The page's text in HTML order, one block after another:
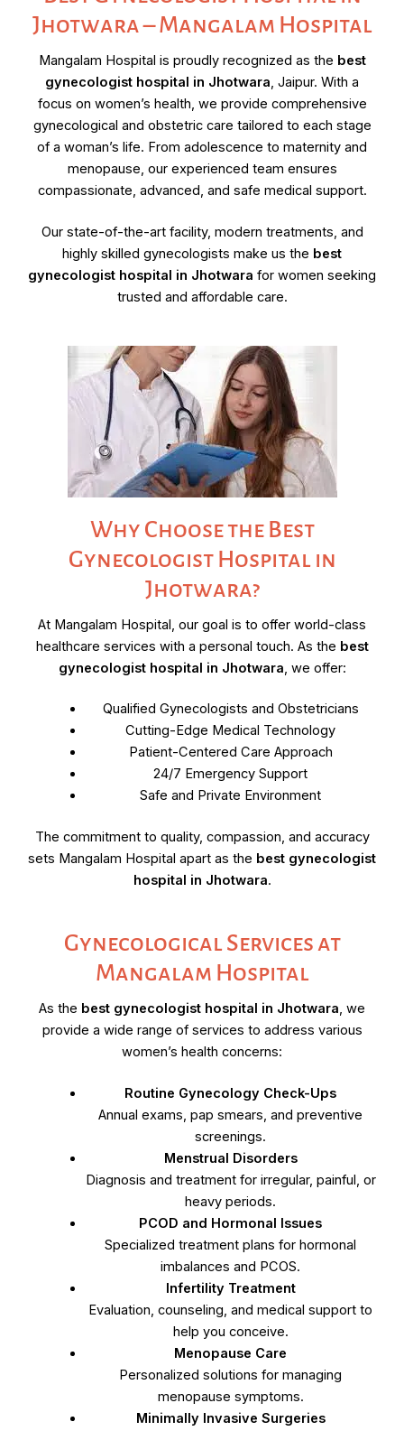
Jhotwara – Mangalam Hospital
Mangalam Hospital is proudly recognized as the best
gynecologist hospital in Jhotwara, Jaipur. With a
focus on women’s health, we provide comprehensive
gynecological and obstetric care tailored to each stage
of a woman’s life. From adolescence to maternity and
menopause, our experienced team ensures
compassionate, advanced, and safe medical support.
Our state-of-the-art facility, modern treatments, and
highly skilled gynecologists make us the best
gynecologist hospital in Jhotwara for women seeking
trusted and affordable care.
Why Choose the Best
Gynecologist Hospital in
Jhotwara?
At Mangalam Hospital, our goal is to offer world-class
healthcare services with a personal touch. As the best
gynecologist hospital in Jhotwara , we offer:
Qualified Gynecologists and Obstetricians
Cutting-Edge Medical Technology
Patient-Centered Care Approach
24/7 Emergency Support
Safe and Private Environment
The commitment to quality, compassion, and accuracy
sets Mangalam Hospital apart as the best gynecologist
hospital in Jhotwara.
Gynecological Services at
Mangalam Hospital
As the best gynecologist hospital in Jhotwara, we
provide a wide range of services to address various
women’s health concerns:
Routine Gynecology Check-Ups
Annual exams, pap smears, and preventive
screenings.
Menstrual Disorders
Diagnosis and treatment for irregular, painful, or
heavy periods.
PCOD and Hormonal Issues
Specialized treatment plans for hormonal
imbalances and PCOS.
Infertility Treatment
Evaluation, counseling, and medical support to
help you conceive.
Menopause Care
Personalized solutions for managing
menopause symptoms.
Minimally Invasive Surgeries